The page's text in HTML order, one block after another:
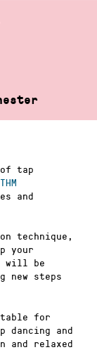
tap
and
technique,
your
will be
new steps
for
dancing and
and relaxed